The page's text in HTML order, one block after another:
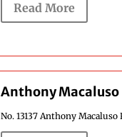
Read More
Anthony Macaluso
No. 13137 Anthony